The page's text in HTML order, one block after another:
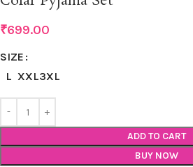
₹699.00
SIZE
L XXL3XL
ADD TO CART
BUY NOW